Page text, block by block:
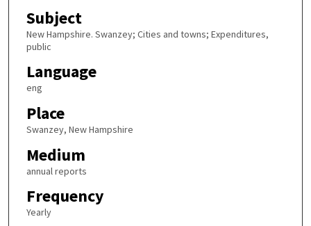
Subject
New Hampshire. Swanzey; Cities and towns; Expenditures,
public
Language
eng
Place
Swanzey, New Hampshire
Medium
annual reports
Frequency
Yearly